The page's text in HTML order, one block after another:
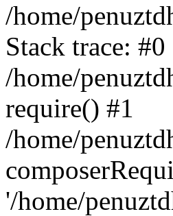
/home/
Stack trace: #0
/home/
require() #1
/home/
'/home/